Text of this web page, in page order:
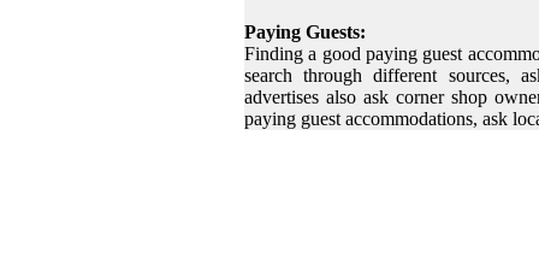
Paying Guests:
Finding a good paying guest
search through different sources,
advertises also ask corner shop
paying guest accommodations, ask